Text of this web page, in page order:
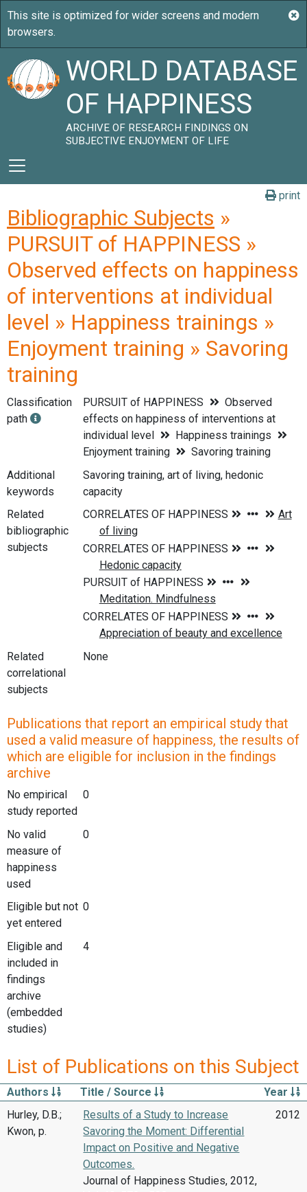
WORLD DATABASE
OF HAPPINESS
ARCHIVE OF RESEARCH FINDINGS ON
SUBJECTIVE ENJOYMENT OF LIFE
print
Bibliographic Subjects »
PURSUIT of HAPPINESS »
Observed effects on happiness
of interventions at individual
level » Happiness trainings »
Enjoyment training » Savoring
training
Classification
path
PURSUIT of HAPPINESS
Observed
effects on happiness of interventions at
individual level
Happiness trainings
Enjoyment training
Savoring training
Additional
keywords
Savoring training, art of living, hedonic
capacity
Related
bibliographic
subjects
Related
correlational
subjects
None
Publications that report an empirical study that
used a valid measure of happiness, the results of
which are eligible for inclusion in the findings
archive
No empirical
study reported
0
No valid
measure of
happiness
used
0
Eligible but not
yet entered
0
Eligible and
included in
findings
archive
(embedded
studies)
4
List of Publications on this Subject
Authors Title / Source
Year
Hurley, D.B.;
Kwon, p.
Results of a Study to Increase
Savoring the Moment: Differential
Impact on Positive and Negative
Outcomes.
Journal of Happiness Studies, 2012,
2012